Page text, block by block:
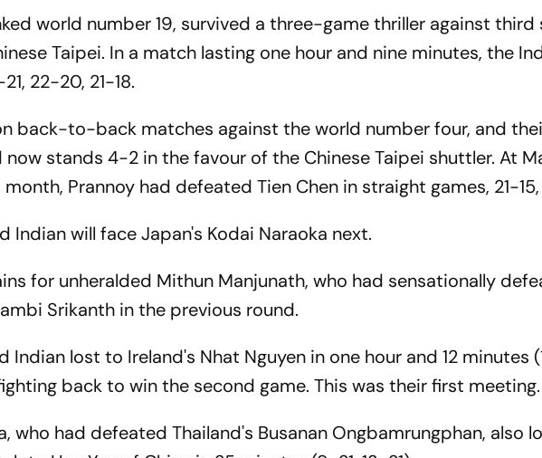
world number 19, survived a three-game thriller against third
Taipei. In a match lasting one hour and nine minutes, the
22-20, 21-18.
back-to-back matches against the world number four, and
stands 4-2 in the favour of the Chinese Taipei shuttler. At
Prannoy had defeated Tien Chen in straight games, 21-15,
Indian will face Japan's Kodai Naraoka next.
for unheralded Mithun Manjunath, who had sensationally
Srikanth in the previous round.
Indian lost to Ireland's Nhat Nguyen in one hour and 12 minutes
back to win the second game. This was their first meeting.
who had defeated Thailand's Busanan Ongbamrungphan, also